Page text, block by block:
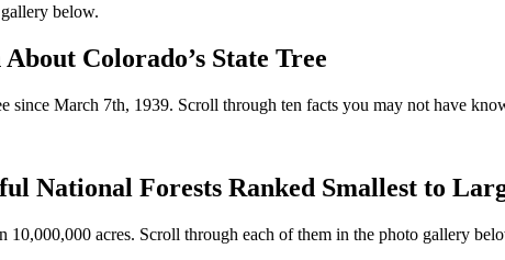
below.
Colorado’s State Tree
since March 7th, 1939. Scroll through ten facts you may not have
National Forests Ranked Smallest to
10,000,000 acres. Scroll through each of them in the photo gallery